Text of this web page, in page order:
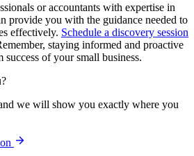
or accountants with expertise in
provide you with the guidance needed to
effectively. Schedule a discovery session
staying informed and proactive
of your small business.
we will show you exactly where you